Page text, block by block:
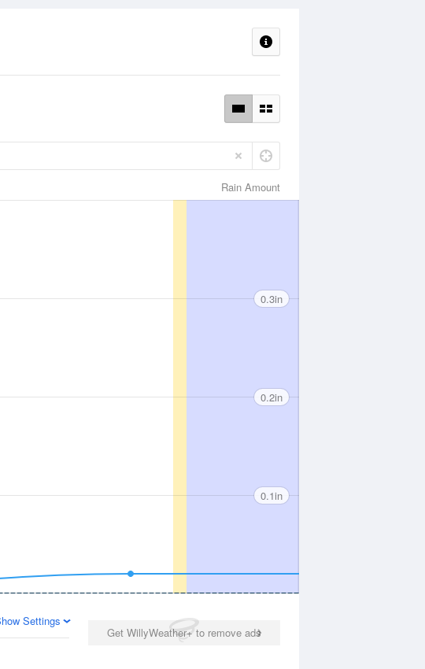
Rain Amount
0.3in
0.2in
0.1in
Get WillyWeather+ to remove ads
Settings